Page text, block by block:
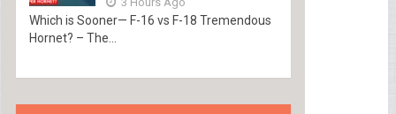
Which is Sooner— F-16 vs F-18 Tremendous
Hornet? – The...